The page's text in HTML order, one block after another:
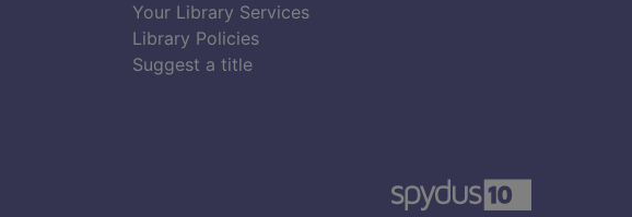
Your Library Services
Library Policies
Suggest a title